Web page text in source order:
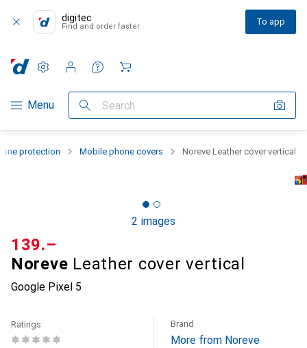
digitec
Find and order faster To app
Category Navigation
Menu Search
Settings
Customer account
Comparison lists
Watch lists
Cart
protection Mobile phone covers Noreve Leather cover vertical
2 images
Noreve Leather cover vertical
Google Pixel 5
CHF
139.–
Ratings Brand
More from Noreve